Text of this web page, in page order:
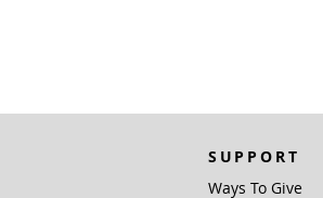
SUPPORT
Ways To Give